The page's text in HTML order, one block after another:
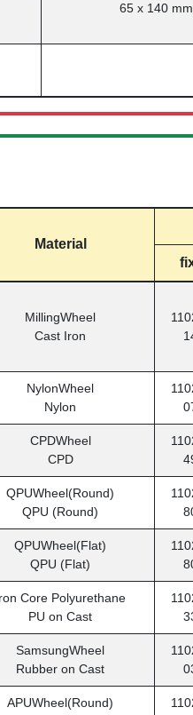
65 x 140
Material
MillingWheel
Cast Iron
NylonWheel
Nylon
CPDWheel
CPD
QPUWheel(Round)
QPU (Round)
QPUWheel(Flat)
QPU (Flat)
Core Polyurethane
PU on Cast
SamsungWheel
Rubber on Cast
APUWheel(Round)